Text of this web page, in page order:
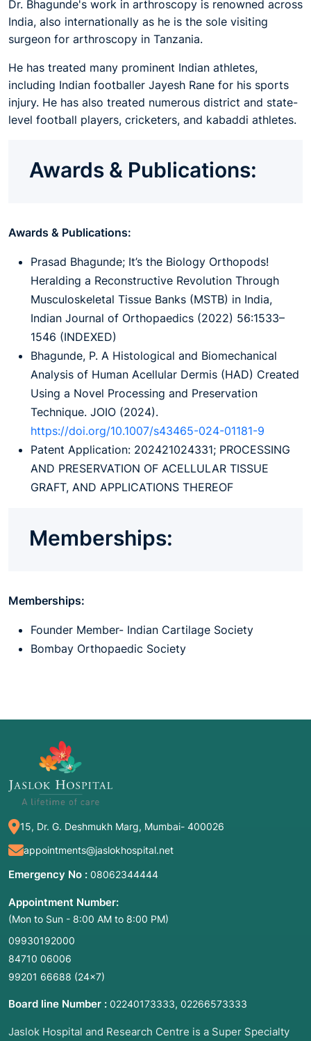
Dr. Bhagunde's work in arthroscopy is renowned across
India, also internationally as he is the sole visiting
surgeon for arthroscopy in Tanzania.
He has treated many prominent Indian athletes,
including Indian footballer Jayesh Rane for his sports
injury. He has also treated numerous district and state-
level football players, cricketers, and kabaddi athletes.
Awards & Publications:
Awards & Publications:
Prasad Bhagunde; It’s the Biology Orthopods!
Heralding a Reconstructive Revolution Through
Musculoskeletal Tissue Banks (MSTB) in India,
Indian Journal of Orthopaedics (2022) 56:1533–
1546 (INDEXED)
Bhagunde, P. A Histological and Biomechanical
Analysis of Human Acellular Dermis (HAD) Created
Using a Novel Processing and Preservation
Technique. JOIO (2024).
https://doi.org/10.1007/s43465-024-01181-9
Patent Application: 202421024331; PROCESSING
AND PRESERVATION OF ACELLULAR TISSUE
GRAFT, AND APPLICATIONS THEREOF
Memberships:
Memberships:
Founder Member- Indian Cartilage Society
Bombay Orthopaedic Society
15, Dr. G. Deshmukh Marg, Mumbai- 400026
appointments@jaslokhospital.net
Emergency No : 08062344444
Appointment Number:
(Mon to Sun - 8:00 AM to 8:00 PM)
09930192000
84710 06006
99201 66688 (24×7)
Board line Number : 02240173333, 02266573333
Jaslok Hospital and Research Centre is a Super Specialty